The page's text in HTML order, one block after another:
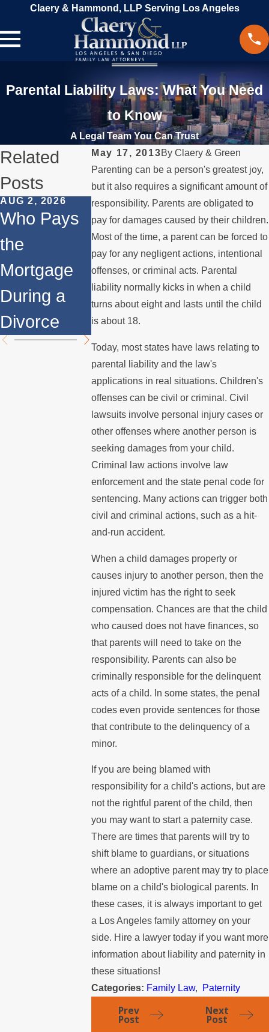
Claery & Hammond, LLP Serving Los Angeles
Parental Liability Laws: What You Need
to Know
A Legal Team You Can Trust
May 17, 2013ByClaery & Green
Parenting can be a person's greatest joy,
but it also requires a significant amount of
responsibility. Parents are obligated to
pay for damages caused by their children.
Most of the time, a parent can be forced to
pay for any negligent actions, intentional
offenses, or criminal acts. Parental
liability normally kicks in when a child
turns about eight and lasts until the child
is about 18.
Today, most states have laws relating to
parental liability and the law's
applications in real situations. Children's
offenses can be civil or criminal. Civil
lawsuits involve personal injury cases or
other offenses where another person is
seeking damages from your child.
Criminal law actions involve law
enforcement and the state penal code for
sentencing. Many actions can trigger both
civil and criminal actions, such as a hit-
and-run accident.
When a child damages property or
causes injury to another person, then the
injured victim has the right to seek
compensation. Chances are that the child
who caused does not have finances, so
that parents will need to take on the
responsibility. Parents can also be
criminally responsible for the delinquent
acts of a child. In some states, the penal
codes even provide sentences for those
that contribute to the delinquency of a
minor.
If you are being blamed with
responsibility for a child's actions, but are
not the rightful parent of the child, then
you may want to start a paternity case.
There are times that parents will try to
shift blame to guardians, or situations
where an adoptive parent may try to place
blame on a child's biological parents. In
these cases, it is always important to get
a Los Angeles family attorney on your
side. Hire a lawyer today if you want more
information about liability and paternity in
these situations!
Categories: Family Law, Paternity
Prev
Post
Next
Post
Related
Posts
AUG 2, 2026
Who Pays
the
Mortgage
During a
Divorce
JUL 1, 2026
When a
Parent
Relocates
Over the
Summer
FEB 4, 2026
Should You
Consider
Divorce
Mediation?